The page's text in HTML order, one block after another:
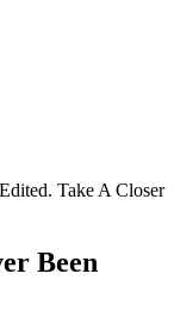
Take A Closer
Been